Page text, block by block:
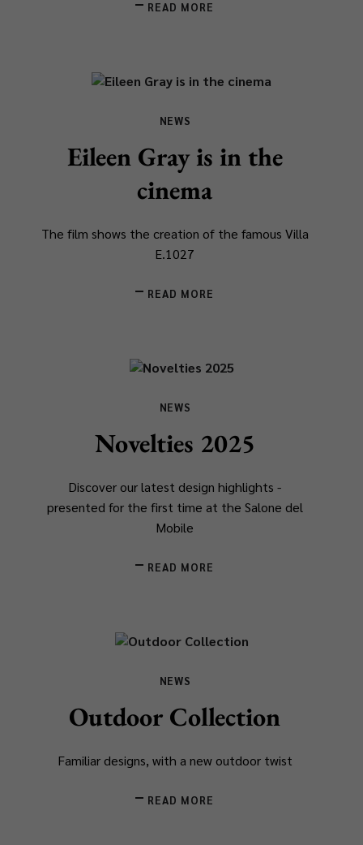
READ MORE
NEWS
Eileen Gray is in the
cinema
The film shows the creation of the famous Villa
E.1027
READ MORE
NEWS
Novelties 2025
Discover our latest design highlights -
presented for the first time at the Salone del
Mobile
READ MORE
NEWS
Outdoor Collection
Familiar designs, with a new outdoor twist
READ MORE